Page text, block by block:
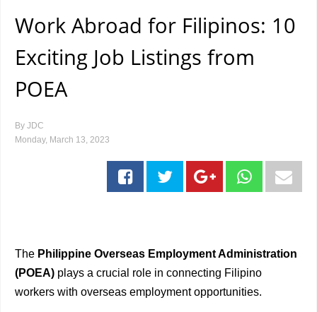
Work Abroad for Filipinos: 10
Exciting Job Listings from
POEA
By JDC
Monday, March 13, 2023
The Philippine Overseas Employment Administration
(POEA) plays a crucial role in connecting Filipino
workers with overseas employment opportunities.